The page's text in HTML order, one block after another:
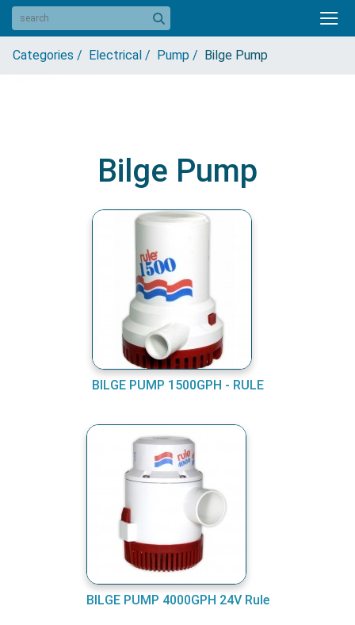
Categories / Electrical / Pump / Bilge Pump
Bilge Pump
BILGE PUMP 1500GPH - RULE
BILGE PUMP 4000GPH 24V Rule